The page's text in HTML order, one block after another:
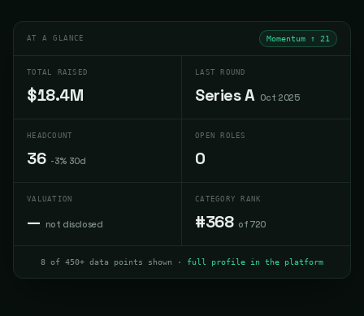
AT A GLANCE Momentum ↑ 21
TOTAL RAISED
$18.4M
LAST ROUND
Series A Oct 2025
HEADCOUNT
36 -3% 30d
OPEN ROLES
0
VALUATION
— not disclosed
CATEGORY RANK
#368 of 720
8 of 450+ data points shown · full profile in the platform